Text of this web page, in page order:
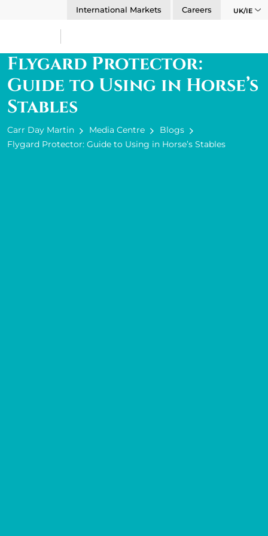
International Markets Careers UK/IE
Flygard Protector:
Guide to Using in Horse’s
Stables
Carr Day Martin Media Centre
Blogs
Flygard Protector: Guide to Using in Horse’s Stables